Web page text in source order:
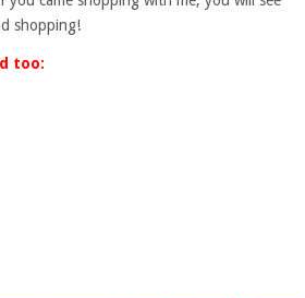
shopping!
too: